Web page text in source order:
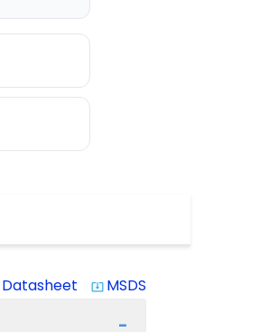
Datasheet system_update_alt MSDS